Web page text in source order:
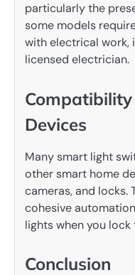
particularly the
some models
with electrical work,
licensed electrician.
Devices
Many smart light
other smart home
cameras, and locks.
cohesive
lights when you
Conclusion